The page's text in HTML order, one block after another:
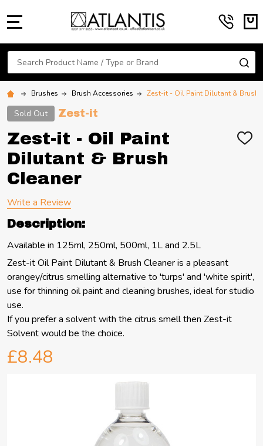
Search
Brushes Brush Accessories Zest-it - Oil Paint Dilutant & Brush
Sold Out Zest-it
Zest-it - Oil Paint
Dilutant & Brush
Cleaner
ADD
Write a Review
Description:
Available in 125ml, 250ml, 500ml, 1L and 2.5L
Zest-it Oil Paint Dilutant & Brush Cleaner is a pleasant
orangey/citrus smelling alternative to 'turps' and 'white spirit',
use for thinning oil paint and cleaning brushes, ideal for studio
use.
If you prefer a solvent with the citrus smell then Zest-it
Solvent would be the choice.
£8.48